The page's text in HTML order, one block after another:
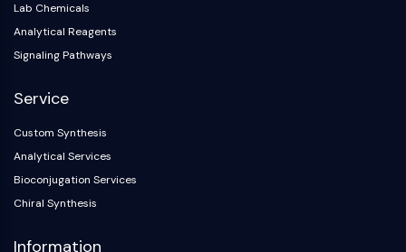
Lab Chemicals
Analytical Reagents
Signaling Pathways
Service
Custom Synthesis
Analytical Services
Bioconjugation Services
Chiral Synthesis
Information